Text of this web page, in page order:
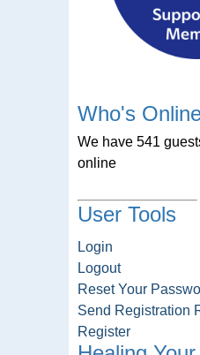
Who's
We have 541
online
User Tools
Login
Logout
Reset Your
Send Registration
Register